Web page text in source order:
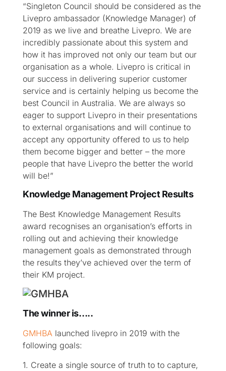
“Singleton Council should be considered as the
Livepro ambassador (Knowledge Manager) of
2019 as we live and breathe Livepro. We are
incredibly passionate about this system and
how it has improved not only our team but our
organisation as a whole. Livepro is critical in
our success in delivering superior customer
service and is certainly helping us become the
best Council in Australia. We are always so
eager to support Livepro in their presentations
to external organisations and will continue to
accept any opportunity offered to us to help
them become bigger and better – the more
people that have Livepro the better the world
will be!”
Knowledge Management Project Results
The Best Knowledge Management Results
award recognises an organisation’s efforts in
rolling out and achieving their knowledge
management goals as demonstrated through
the results they’ve achieved over the term of
their KM project.
The winner is…..
GMHBA launched livepro in 2019 with the
following goals:
1. Create a single source of truth to to capture,